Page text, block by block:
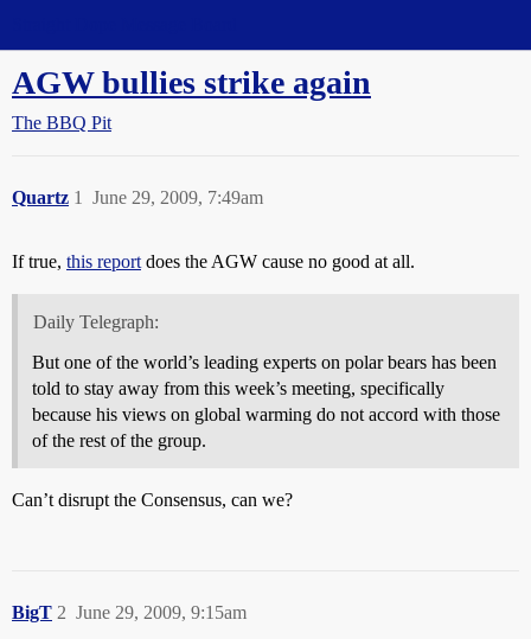
AGW bullies strike again
The BBQ Pit
Quartz June 29, 2009, 7:49am
1
If true, this report does the AGW cause no good at all.
Daily Telegraph:
But one of the world’s leading experts on polar bears has been
told to stay away from this week’s meeting, specifically
because his views on global warming do not accord with those
of the rest of the group.
Can’t disrupt the Consensus, can we?
BigT June 29, 2009, 9:15am
2